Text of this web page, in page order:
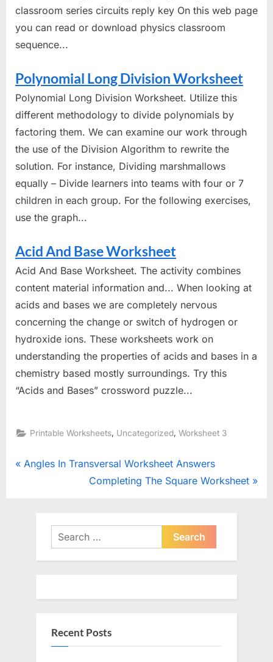
classroom series circuits reply key On this web page
you can read or download physics classroom
sequence...
Polynomial Long Division Worksheet
Polynomial Long Division Worksheet. Utilize this
different methodology to divide polynomials by
factoring them. We can examine our work through
the use of the Division Algorithm to rewrite the
solution. For instance, Dividing marshmallows
equally – Divide learners into teams with four or 7
children in each group. For the following exercises,
use the graph...
Acid And Base Worksheet
Acid And Base Worksheet. The activity combines
content material information and... When looking at
acids and bases we are completely nervous
concerning the change or switch of hydrogen or
hydroxide ions. These worksheets work on
understanding the properties of acids and bases in a
chemistry based mostly surroundings. Try this
“Acids and Bases” crossword puzzle...
Printable Worksheets, Uncategorized,Worksheet 3
Post
P
Angles In Transversal Worksheet Answers
N
P
t
Completing The Square Worksheet
Search
for:
Recent Posts